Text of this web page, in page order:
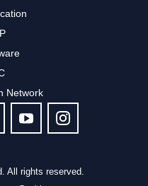
Network
All rights reserved.